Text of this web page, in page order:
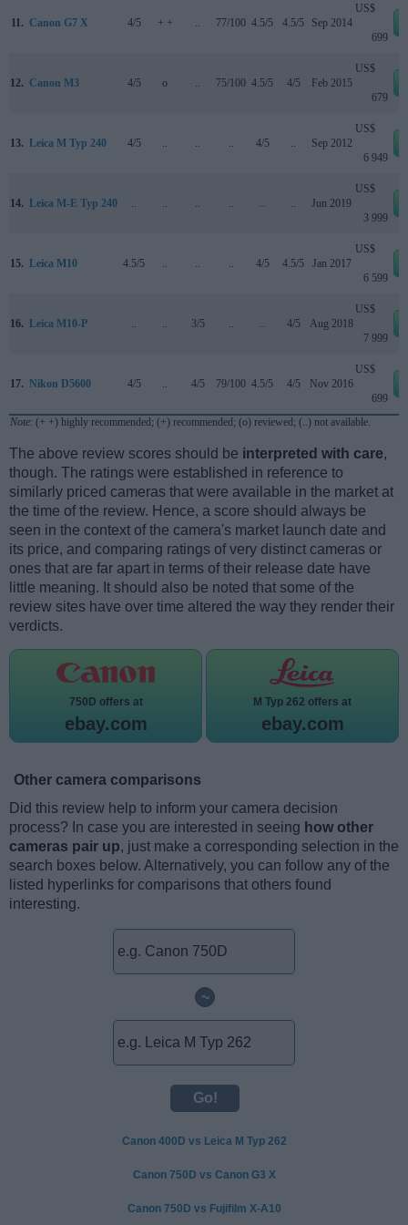
11. Canon G7 X 4/5 + + .. 77/100 4.5/5 4.5/5 Sep 2014
US$
699
12. Canon M3 4/5 o .. 75/100 4.5/5 4/5 Feb 2015
US$
679
13. Leica M Typ 240 4/5 .. .. .. 4/5 .. Sep 2012
US$
6 949
14. Leica M-E Typ 240 .. .. .. .. .. .. Jun 2019
US$
3 999
15. Leica M10 4.5/5 .. .. .. 4/5 4.5/5 Jan 2017
US$
6 599
16. Leica M10-P .. .. 3/5 .. .. 4/5 Aug 2018
US$
7 999
17. Nikon D5600 4/5 .. 4/5 79/100 4.5/5 4/5 Nov 2016
US$
699
Note: (+ +) highly recommended; (+) recommended; (o) reviewed; (..) not available.
The above review scores should be interpreted with care,
though. The ratings were established in reference to
similarly priced cameras that were available in the market at
the time of the review. Hence, a score should always be
seen in the context of the camera's market launch date and
its price, and comparing ratings of very distinct cameras or
ones that are far apart in terms of their release date have
little meaning. It should also be noted that some of the
review sites have over time altered the way they render their
verdicts.
750D offers at
ebay.com
M Typ 262 offers at
ebay.com
Other camera comparisons
Did this review help to inform your camera decision
process? In case you are interested in seeing how other
cameras pair up, just make a corresponding selection in the
search boxes below. Alternatively, you can follow any of the
listed hyperlinks for comparisons that others found
interesting.
~
Canon 400D vs Leica M Typ 262
Canon 750D vs Canon G3 X
Canon 750D vs Fujifilm X-A10